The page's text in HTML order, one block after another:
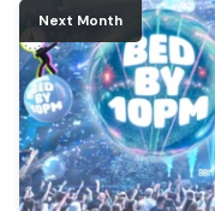
Next Month